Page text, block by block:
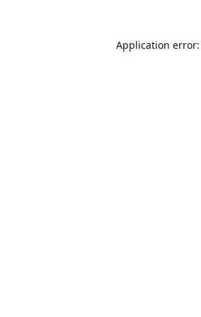
Application